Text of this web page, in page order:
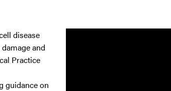
disease
and
Practice
guidance on